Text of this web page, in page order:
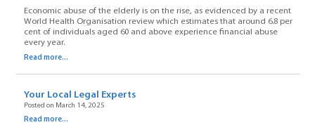
Economic abuse of the elderly is on the rise, as evidenced by a recent
World Health Organisation review which estimates that around 6.8 per
cent of individuals aged 60 and above experience financial abuse
every year.
Read more...
Your Local Legal Experts
Posted on March 14, 2025
Read more...